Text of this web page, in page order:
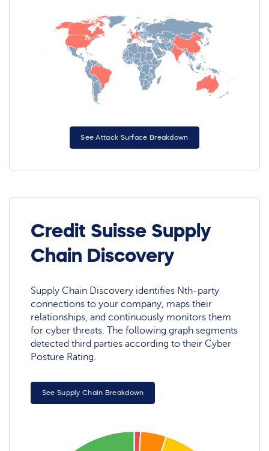
See Attack Surface Breakdown
Credit Suisse Supply
Chain Discovery
Supply Chain Discovery identifies Nth-party
connections to your company, maps their
relationships, and continuously monitors them
for cyber threats. The following graph segments
detected third parties according to their Cyber
Posture Rating.
See Supply Chain Breakdown